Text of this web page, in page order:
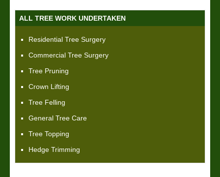
ALL TREE WORK UNDERTAKEN
Residential Tree Surgery
Commercial Tree Surgery
Tree Pruning
Crown Lifting
Tree Felling
General Tree Care
Tree Topping
Hedge Trimming